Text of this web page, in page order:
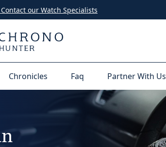
our Watch Specialists
Chronicles Faq Partner With Us